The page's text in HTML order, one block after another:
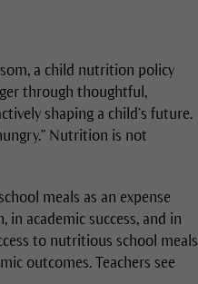
a child nutrition policy
through thoughtful,
shaping a child’s future.
Nutrition is not
meals as an expense
academic success, and in
to nutritious school meals
outcomes. Teachers see